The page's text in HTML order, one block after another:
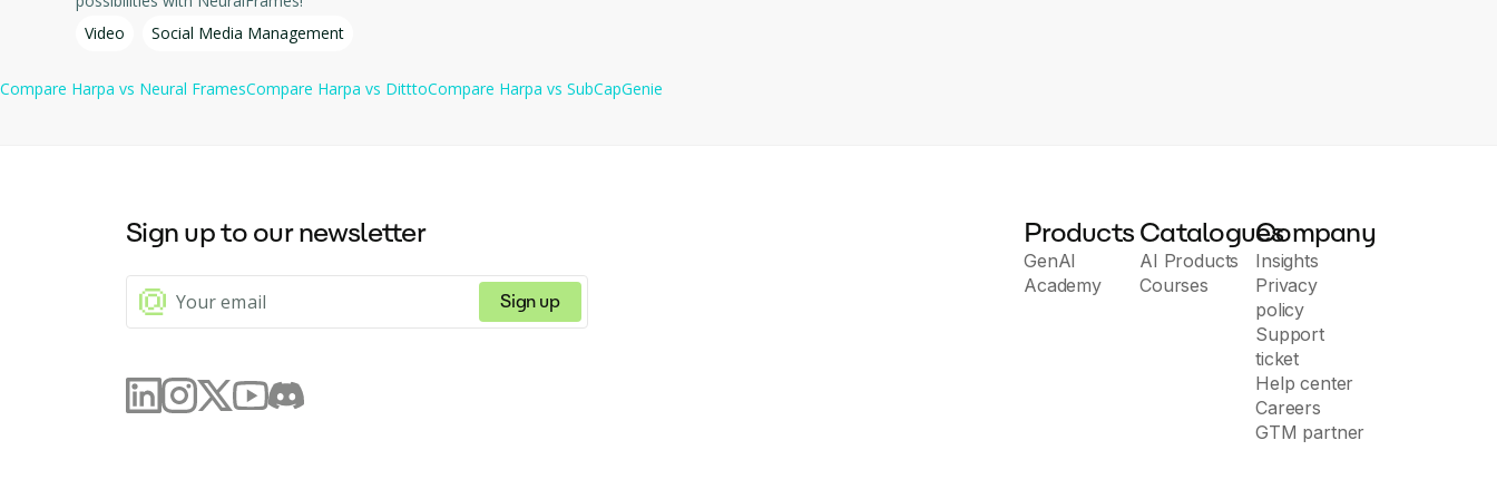
Video
Social Media Management
Compare Harpa vs Neural FramesCompare Harpa vs DitttoCompare Harpa vs SubCapGenie
Sign up to our newsletter
Sign up
Products
GenAI
Academy
Catalogues
AI Products
Courses
Company
Insights
Privacy
policy
Support
ticket
Help center
Careers
GTM partner